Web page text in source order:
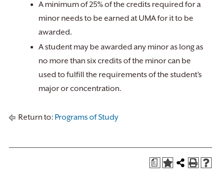
A minimum of 25% of the credits required for a
minor needs to be earned at UMA for it to be
awarded.
A student may be awarded any minor as long as
no more than six credits of the minor can be
used to fulfill the requirements of the student’s
major or concentration.
Return to: Programs of Study
a